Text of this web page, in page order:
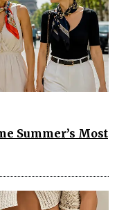
Summer’s Most